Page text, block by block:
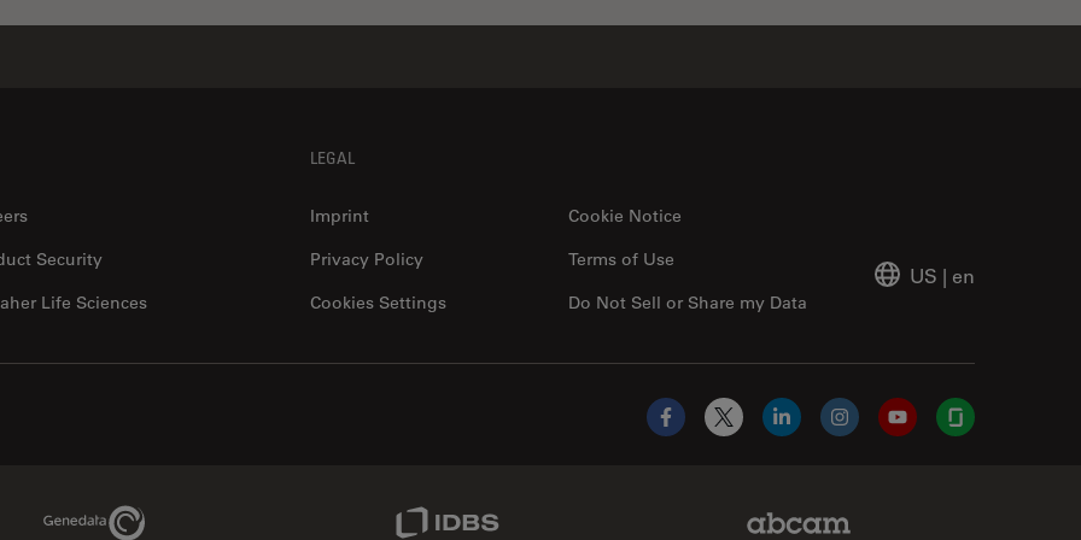
Security
Life Sciences
LEGAL
Imprint
Cookie Notice
Privacy Policy
Do Not Sell or Share my Data
Terms of Use
Cookies Settings
US | en
Facebook
X LinkedInInstagramYouTubeGlassdoor
Genedata Link